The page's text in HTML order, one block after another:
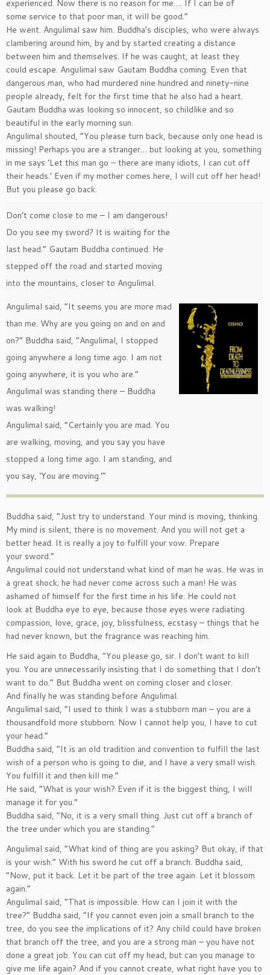
experienced. Now there is no reason for me…. If I can be of
some service to that poor man, it will be good.”
He went. Angulimal saw him. Buddha’s disciples, who were always
clambering around him, by and by started creating a distance
between him and themselves. If he was caught, at least they
could escape. Angulimal saw Gautam Buddha coming. Even that
dangerous man, who had murdered nine hundred and ninety-nine
people already, felt for the first time that he also had a heart.
Gautam Buddha was looking so innocent, so childlike and so
beautiful in the early morning sun.
Angulimal shouted, ”You please turn back, because only one head is
missing! Perhaps you are a stranger… but looking at you, something
in me says ‘Let this man go – there are many idiots, I can cut off
their heads.’ Even if my mother comes here, I will cut off her head!
But you please go back.
Don’t come close to me – I am dangerous!
Do you see my sword? It is waiting for the
last head.” Gautam Buddha continued. He
stepped off the road and started moving
into the mountains, closer to Angulimal.
Angulimal said, ”It seems you are more mad
than me. Why are you going on and on and
on?” Buddha said, ”Angulimal, I stopped
going anywhere a long time ago. I am not
going anywhere, it is you who are.”
Angulimal was standing there – Buddha
was walking!
Angulimal said, ”Certainly you are mad. You
are walking, moving, and you say you have
stopped a long time ago. I am standing, and
you say, ‘You are moving.’”
Buddha said, ”Just try to understand. Your mind is moving, thinking.
My mind is silent, there is no movement. And you will not get a
better head. It is really a joy to fulfill your vow. Prepare
your sword.”
Angulimal could not understand what kind of man he was. He was in
a great shock; he had never come across such a man! He was
ashamed of himself for the first time in his life. He could not
look at Buddha eye to eye, because those eyes were radiating
compassion, love, grace, joy, blissfulness, ecstasy – things that he
had never known, but the fragrance was reaching him.
He said again to Buddha, ”You please go, sir. I don’t want to kill
you. You are unnecessarily insisting that I do something that I don’t
want to do.” But Buddha went on coming closer and closer.
And finally he was standing before Angulimal.
Angulimal said, ”I used to think I was a stubborn man – you are a
thousandfold more stubborn. Now I cannot help you, I have to cut
your head.”
Buddha said, ”It is an old tradition and convention to fulfill the last
wish of a person who is going to die, and I have a very small wish.
You fulfill it and then kill me.”
He said, ”What is your wish? Even if it is the biggest thing, I will
manage it for you.”
Buddha said, ”No, it is a very small thing. Just cut off a branch of
the tree under which you are standing.”
Angulimal said, ”What kind of thing are you asking? But okay, if that
is your wish.” With his sword he cut off a branch. Buddha said,
”Now, put it back. Let it be part of the tree again. Let it blossom
again.”
Angulimal said, ”That is impossible. How can I join it with the
tree?” Buddha said, ”If you cannot even join a small branch to the
tree, do you see the implications of it? Any child could have broken
that branch off the tree, and you are a strong man – you have not
done a great job. You can cut off my head, but can you manage to
give me life again? And if you cannot create, what right have you to